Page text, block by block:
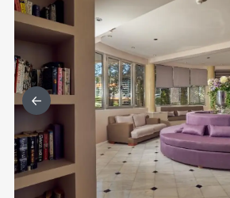
Чужбина
Празници
Турция
Гърция
Услуги